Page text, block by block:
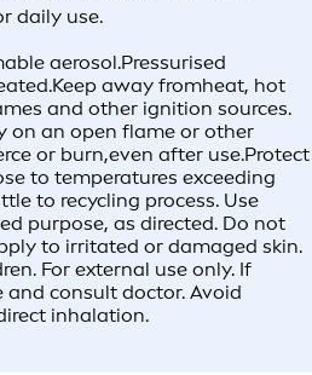
daily use.
aerosol.Pressurised
away fromheat, hot
and other ignition sources.
on an open flame or other
or burn,even after use.Protect
to temperatures exceeding
to recycling process. Use
purpose, as directed. Do not
to irritated or damaged skin.
For external use only. If
consult doctor. Avoid
inhalation.